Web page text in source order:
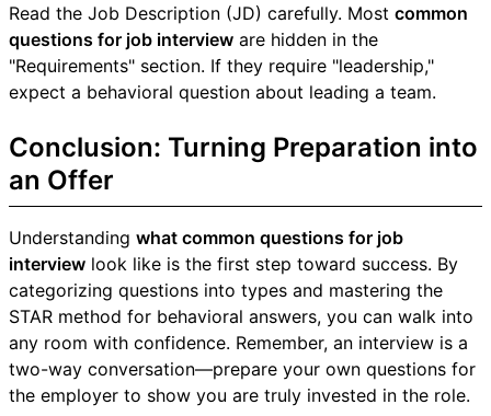
Read the Job Description (JD) carefully. Most common
questions for job interview are hidden in the
"Requirements" section. If they require "leadership,"
expect a behavioral question about leading a team.
Conclusion: Turning Preparation into
an Offer
Understanding what common questions for job
interview look like is the first step toward success. By
categorizing questions into types and mastering the
STAR method for behavioral answers, you can walk into
any room with confidence. Remember, an interview is a
two-way conversation—prepare your own questions for
the employer to show you are truly invested in the role.